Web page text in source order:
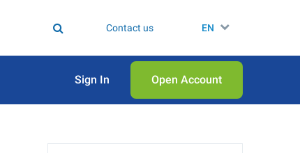
Contact us EN
Sign In Open Аccount